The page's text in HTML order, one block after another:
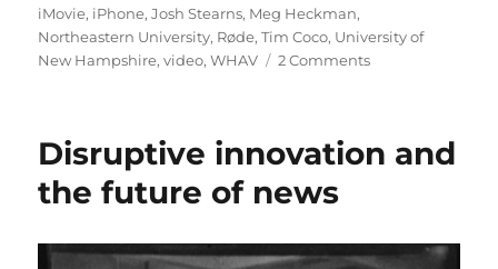
iMovie, iPhone,Josh Stearns, Meg Heckman,
Northeastern University, Røde,Tim Coco, University of
New Hampshire,video,WHAV 2 Commentson
future
Disruptive innovation and
the future of news